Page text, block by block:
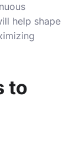
help shape
to